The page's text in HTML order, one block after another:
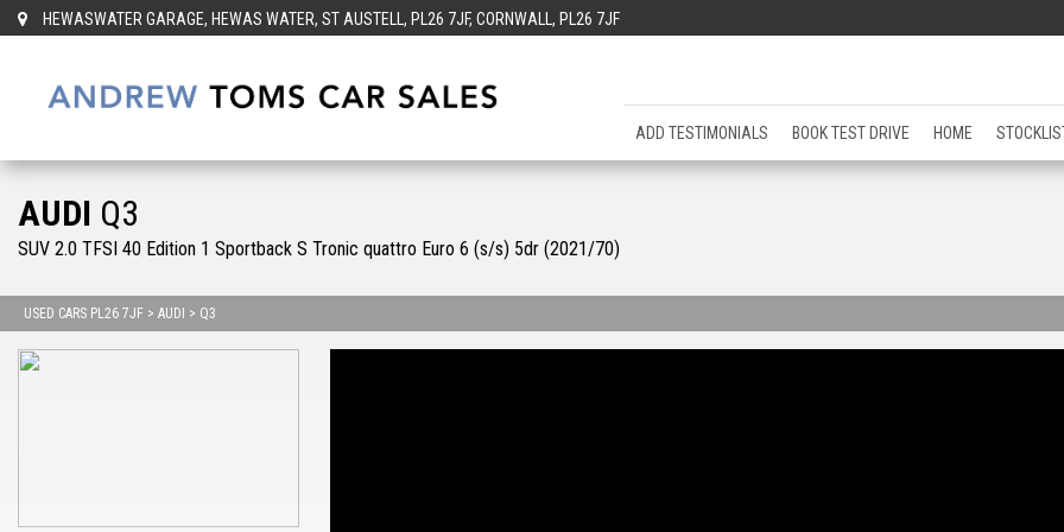
HEWASWATER GARAGE, HEWAS WATER, ST AUSTELL, PL26 7JF, CORNWALL, PL26 7JF
ADD TESTIMONIALS BOOK TEST DRIVE HOME
AUDI Q3
SUV 2.0 TFSI 40 Edition 1 Sportback S Tronic quattro Euro 6 (s/s) 5dr (2021/70)
USED CARS PL26 7JF > AUDI > Q3